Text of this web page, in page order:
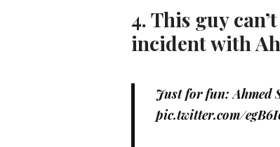
4. This guy
incident with
Just for fun: Ahmed
pic.twitter.com/